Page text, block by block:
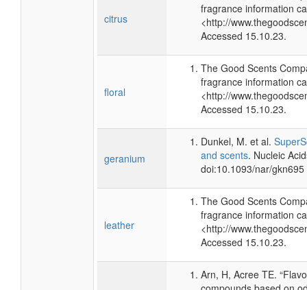
citrus
fragrance information
<http://
Accessed 15.10.23.
floral
The Good Scents
fragrance information
<http://
Accessed 15.10.23.
geranium
Dunkel, M. et al.
and scents. Nucleic
doi:10.1093/nar/gkn695
leather
The Good Scents
fragrance information
<http://
Accessed 15.10.23.
Arn, H, Acree TE.